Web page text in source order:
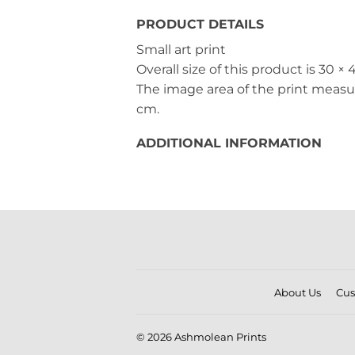
PRODUCT DETAILS
Small art print
Overall size of this product is 30 ×
The image area of the print
cm.
ADDITIONAL INFORMATION
About Us
© 2026Ashmolean Prints